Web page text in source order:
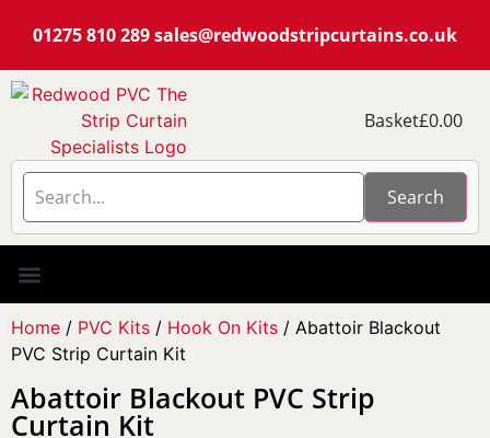
01275 810 289sales@redwoodstripcurtains.co.uk
Search
Basket£0.00
Home / PVC Kits / Hook On Kits / Abattoir Blackout
PVC Strip Curtain Kit
Abattoir Blackout PVC Strip
Curtain Kit